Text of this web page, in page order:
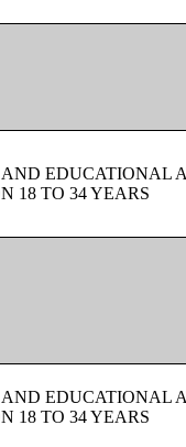
EDUCATIONAL
18 TO 34 YEARS
EDUCATIONAL
18 TO 34 YEARS